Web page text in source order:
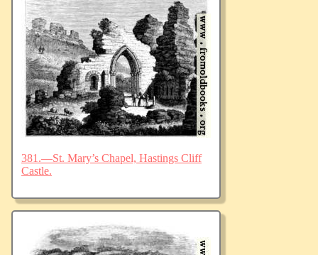
381.—St. Mary’s Chapel, Hastings Cliff
Castle.